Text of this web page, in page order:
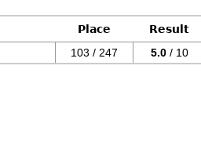
Place Result
103 / 247 5.0 / 10